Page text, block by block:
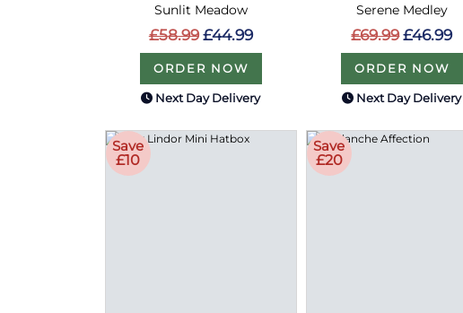
Sunlit Meadow
£58.99 £44.99
ORDER NOW
Next Day Delivery
Serene Medley
£69.99 £46.99
ORDER NOW
Next Day Delivery
Save
£10
Save
£20